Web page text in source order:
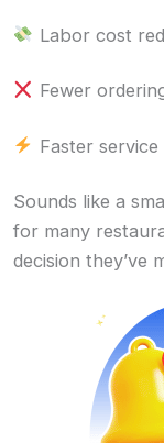
Labor cost
Fewer
Faster
Sounds like a
for many
decision they’ve